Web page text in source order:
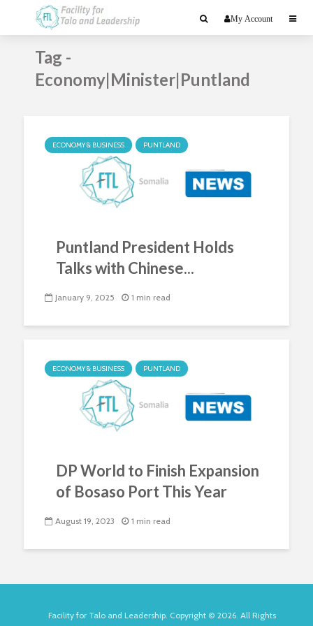
My Account
Tag -
Economy|Minister|Puntland
ECONOMY & BUSINESS PUNTLAND
Puntland President Holds
Talks with Chinese...
January 9, 2025 1 min read
ECONOMY & BUSINESS PUNTLAND
DP World to Finish Expansion
of Bosaso Port This Year
August 19, 2023 1 min read
Facility for Talo and Leadership. Copyright © 2026. All Rights